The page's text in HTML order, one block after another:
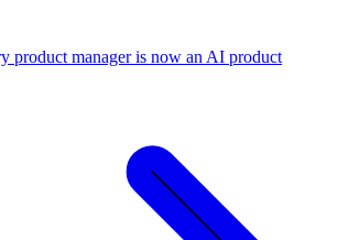
product manager is now an AI product